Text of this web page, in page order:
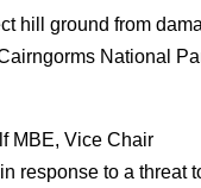
hill ground from
National
MBE, Vice Chair
response to a threat